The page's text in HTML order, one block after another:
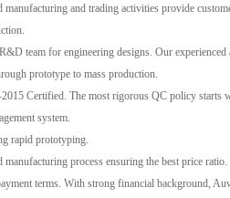
manufacturing and trading activities provide
team for engineering designs. Our
prototype to mass production.
Certified. The most rigorous QC policy starts
system.
rapid prototyping.
manufacturing process ensuring the best price ratio.
terms. With strong financial background,